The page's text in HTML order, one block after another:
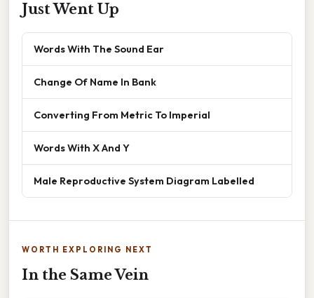
Just Went Up
Words With The Sound Ear
Change Of Name In Bank
Converting From Metric To Imperial
Words With X And Y
Male Reproductive System Diagram Labelled
WORTH EXPLORING NEXT
In the Same Vein